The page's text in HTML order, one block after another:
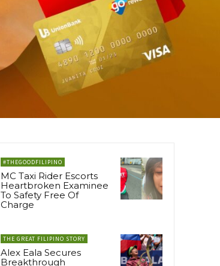
#THEGOODFILIPINO
MC Taxi Rider Escorts
Heartbroken Examinee
To Safety Free Of
Charge
THE GREAT FILIPINO STORY
Alex Eala Secures
Breakthrough